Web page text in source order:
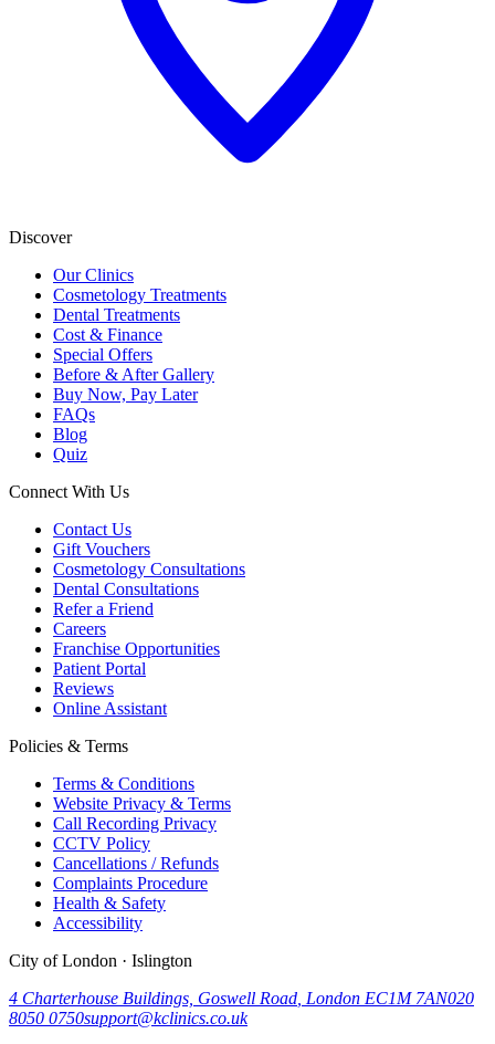
Discover
Our Clinics
Cosmetology Treatments
Dental Treatments
Cost & Finance
Special Offers
Before & After Gallery
Buy Now, Pay Later
FAQs
Blog
Quiz
Connect With Us
Contact Us
Gift Vouchers
Cosmetology Consultations
Dental Consultations
Refer a Friend
Careers
Franchise Opportunities
Patient Portal
Reviews
Online Assistant
Policies & Terms
Terms & Conditions
Website Privacy & Terms
Call Recording Privacy
CCTV Policy
Cancellations / Refunds
Complaints Procedure
Health & Safety
Accessibility
City of London · Islington
4 Charterhouse Buildings, Goswell Road London EC1M 7AN020
8050 0750support@kclinics.co.uk